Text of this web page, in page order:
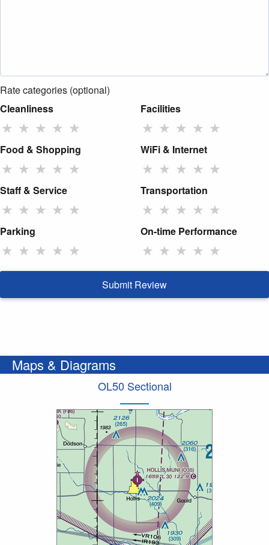
Rate categories (optional)
Cleanliness
★ ★ ★ ★ ★
Facilities
★ ★ ★ ★ ★
Food & Shopping
★ ★ ★ ★ ★
WiFi & Internet
★ ★ ★ ★ ★
Staff & Service
★ ★ ★ ★ ★
Transportation
★ ★ ★ ★ ★
Parking
★ ★ ★ ★ ★
On-time Performance
★ ★ ★ ★ ★
Submit Review
Maps & Diagrams
OL50 Sectional